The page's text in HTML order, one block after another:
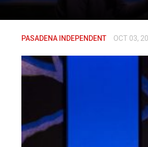
PASADENA INDEPENDENT OCT 03,